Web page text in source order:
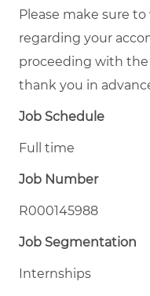
Please make sure
regarding your
proceeding with the
thank you in
Job Schedule
Full time
Job Number
R000145988
Job Segmentation
Internships